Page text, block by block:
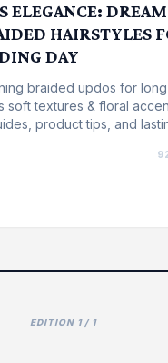
ELEGANCE:
HAIRSTYLES
DAY
braided updos for
soft textures & floral
product tips, and
EDITION 1 / 1